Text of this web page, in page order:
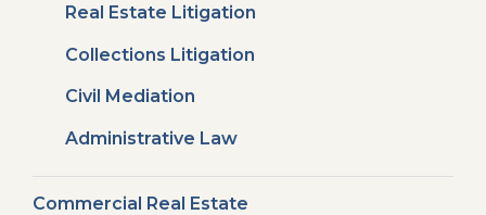
Real Estate Litigation
Collections Litigation
Civil Mediation
Administrative Law
Commercial Real Estate